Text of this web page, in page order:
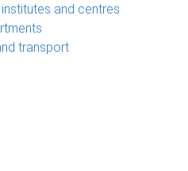
and centres
transport